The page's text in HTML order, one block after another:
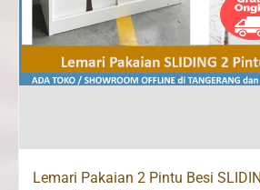
Lemari Pakaian 2 Pintu Besi